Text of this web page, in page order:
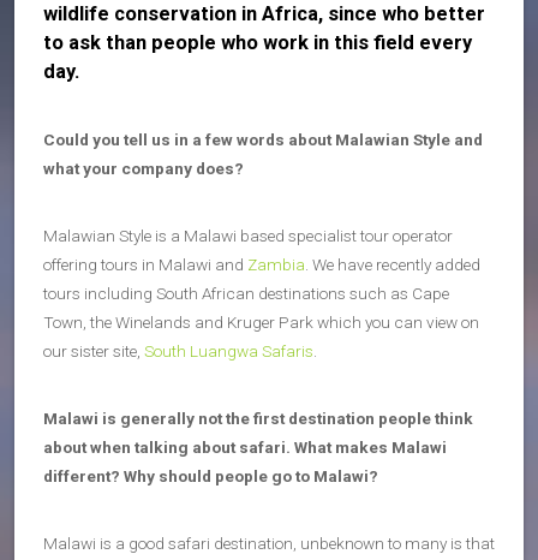
wildlife conservation in Africa, since who better
to ask than people who work in this field every
day.
Could you tell us in a few words about Malawian Style and
what your company does?
Malawian Style is a Malawi based specialist tour operator
offering tours in Malawi and Zambia . We have recently added
tours including South African destinations such as Cape
Town, the Winelands and Kruger Park which you can view on
our sister site, South Luangwa Safaris
Malawi is generally not the first destination people think
about when talking about safari. What makes Malawi
different? Why should people go to Malawi?
Malawi is a good safari destination, unbeknown to many is that